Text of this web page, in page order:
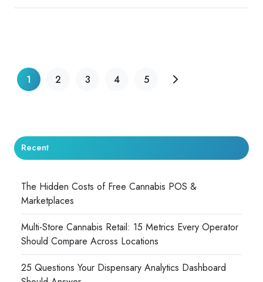
1 2 3 4 5
Recent
The Hidden Costs of Free Cannabis POS &
Marketplaces
Multi-Store Cannabis Retail: 15 Metrics Every Operator
Should Compare Across Locations
25 Questions Your Dispensary Analytics Dashboard